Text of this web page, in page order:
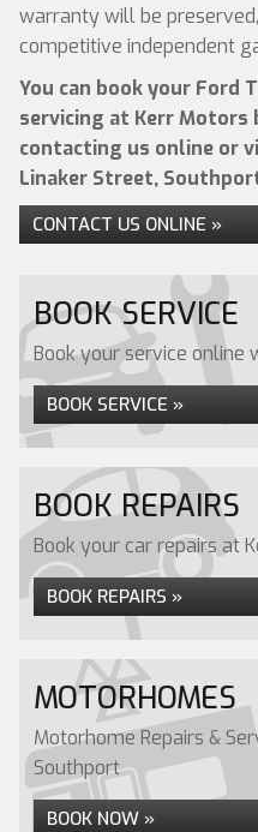
warranty will be
competitive independent
You can book your Ford
servicing at Kerr Motors
contacting us online or
Linaker Street,
CONTACT US ONLINE »
BOOK SERVICE
Book your service online
BOOK SERVICE »
BOOK REPAIRS
Book your car repairs at
BOOK REPAIRS »
MOTORHOMES
Motorhome Repairs &
Southport
BOOK NOW »